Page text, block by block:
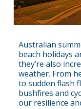
Australian
beach holidays
they’re also
weather. From
to sudden flash
bushfires and
our resilience